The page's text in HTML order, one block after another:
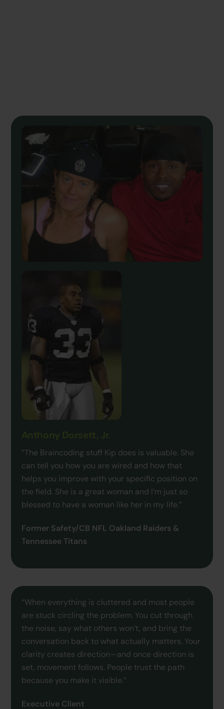
“The Braincoding stuff Kip does is valuable. She
can tell you how you are wired and how that
helps you improve with your specific position on
the field. She is a great woman and I’m just so
blessed to have a woman like her in my life.”
Former Safety/CB NFL Oakland Raiders &
Tennessee Titans
“When everything is cluttered and most people
are stuck circling the problem. You cut through
the noise, say what others won’t, and bring the
conversation back to what actually matters. Your
clarity creates direction—and once direction is
set, movement follows. People trust the path
because you make it visible.”
Executive Client